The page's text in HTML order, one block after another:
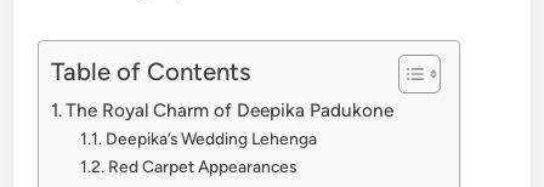
Table of Contents
The Royal Charm of Deepika Padukone
Deepika’s Wedding Lehenga
Red Carpet Appearances